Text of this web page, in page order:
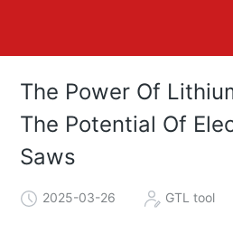
The Power Of
The Potential Of
Saws
2025-03-26 GTL tool